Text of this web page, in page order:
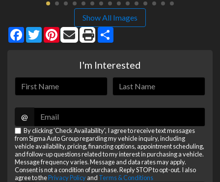
Show All Images
Facebook
TwitterPinterest
I'm Interested
@
By clicking 'Check Availability', I agree to receive text messages
from Sigma Auto Group regarding my vehicle inquiry, including
vehicle availability, pricing, financing options, appointment scheduling,
and follow-up questions related to my interest in purchasing a vehicle.
Message frequency varies. Message and data rates may apply.
Consent is not a condition of purchase. Reply STOP to opt-out. I also
agree to thePrivacy Policyand Terms & Conditions